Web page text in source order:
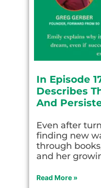
In Episode
Describes
And
Even after
finding new
through
and her
Read More »